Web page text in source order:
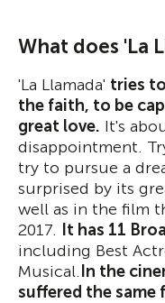
What does 'La
'La Llamada' tries
the faith, to be
great love. It's
disappointment.
try to pursue a
surprised by its
well as in the film
2017. It has 11
including Best
Musical.In the
suffered the same